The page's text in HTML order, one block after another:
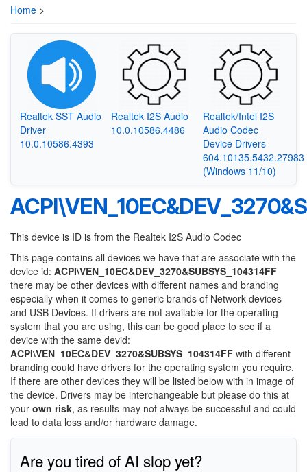
Home >
Realtek SST Audio
Driver
10.0.10586.4393
Realtek I2S Audio
10.0.10586.4486
Realtek/Intel I2S
Audio Codec
Device Drivers
604.10135.5432.27983
(Windows 11/10)
This device is ID is from the Realtek I2S Audio Codec
This page contains all devices we have that are associate with the
device id: ACPI\VEN_10EC&DEV_3270&SUBSYS_104314FF
there may be other devices with different names and branding
especially when it comes to generic brands of Network devices
and USB Devices. If drivers are not available for the operating
system that you are using, this can be good place to see if a
device with the same devid:
ACPI\VEN_10EC&DEV_3270&SUBSYS_104314FF with different
branding could have drivers for the operating system you require.
If there are other devices they will be listed below with in image of
the device. Drivers may be interchangeable but please do this at
your own risk, as results may not always be successful and could
lead to data loss and/or hardware damage.
Are you tired of AI slop yet?